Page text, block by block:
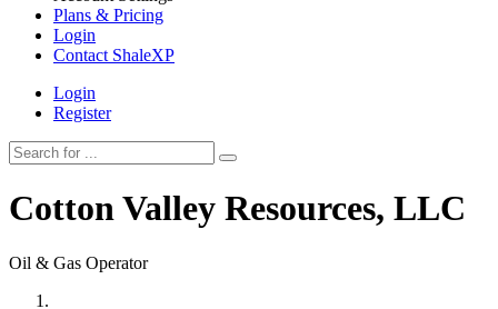
Plans & Pricing
Login
Contact ShaleXP
Login
Register
Cotton Valley Resources, LLC
Oil & Gas Operator